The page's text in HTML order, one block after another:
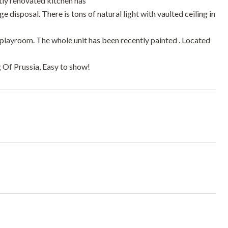
disposal. There is tons of natural light with vaulted ceiling in
The whole unit has been recently painted . Located
Prussia, Easy to show!